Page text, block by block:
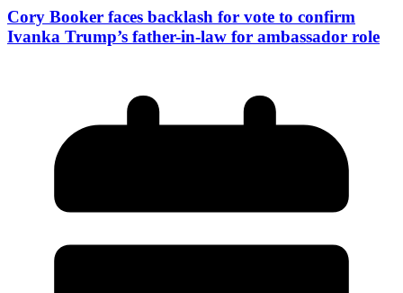
Cory Booker faces backlash for vote to confirm
Ivanka Trump’s father-in-law for ambassador role